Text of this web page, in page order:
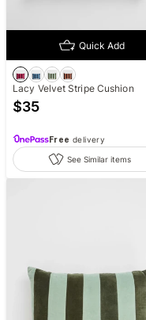
Quick Add
Lacy Velvet Stripe Cushion
$35
Free delivery
See Similar items